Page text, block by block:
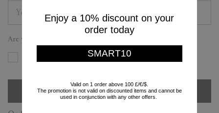
Are you a trade professional?
SIGN UP
Enjoy a 10% discount on your
order today
SMART10
Valid on 1 order above 100 £/€/$.
The promotion is not valid on discounted items and cannot be
used in conjunction with any other offers.